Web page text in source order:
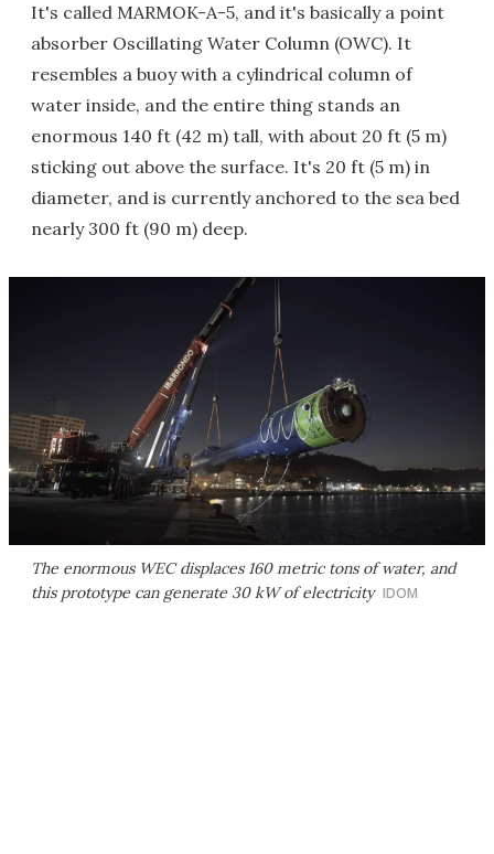
It's called MARMOK-A-5, and it's basically a point
absorber Oscillating Water Column (OWC). It
resembles a buoy with a cylindrical column of
water inside, and the entire thing stands an
enormous 140 ft (42 m) tall, with about 20 ft (5 m)
sticking out above the surface. It's 20 ft (5 m) in
diameter, and is currently anchored to the sea bed
nearly 300 ft (90 m) deep.
The enormous WEC displaces 160 metric tons of water, and
this prototype can generate 30 kW of electricity IDOM